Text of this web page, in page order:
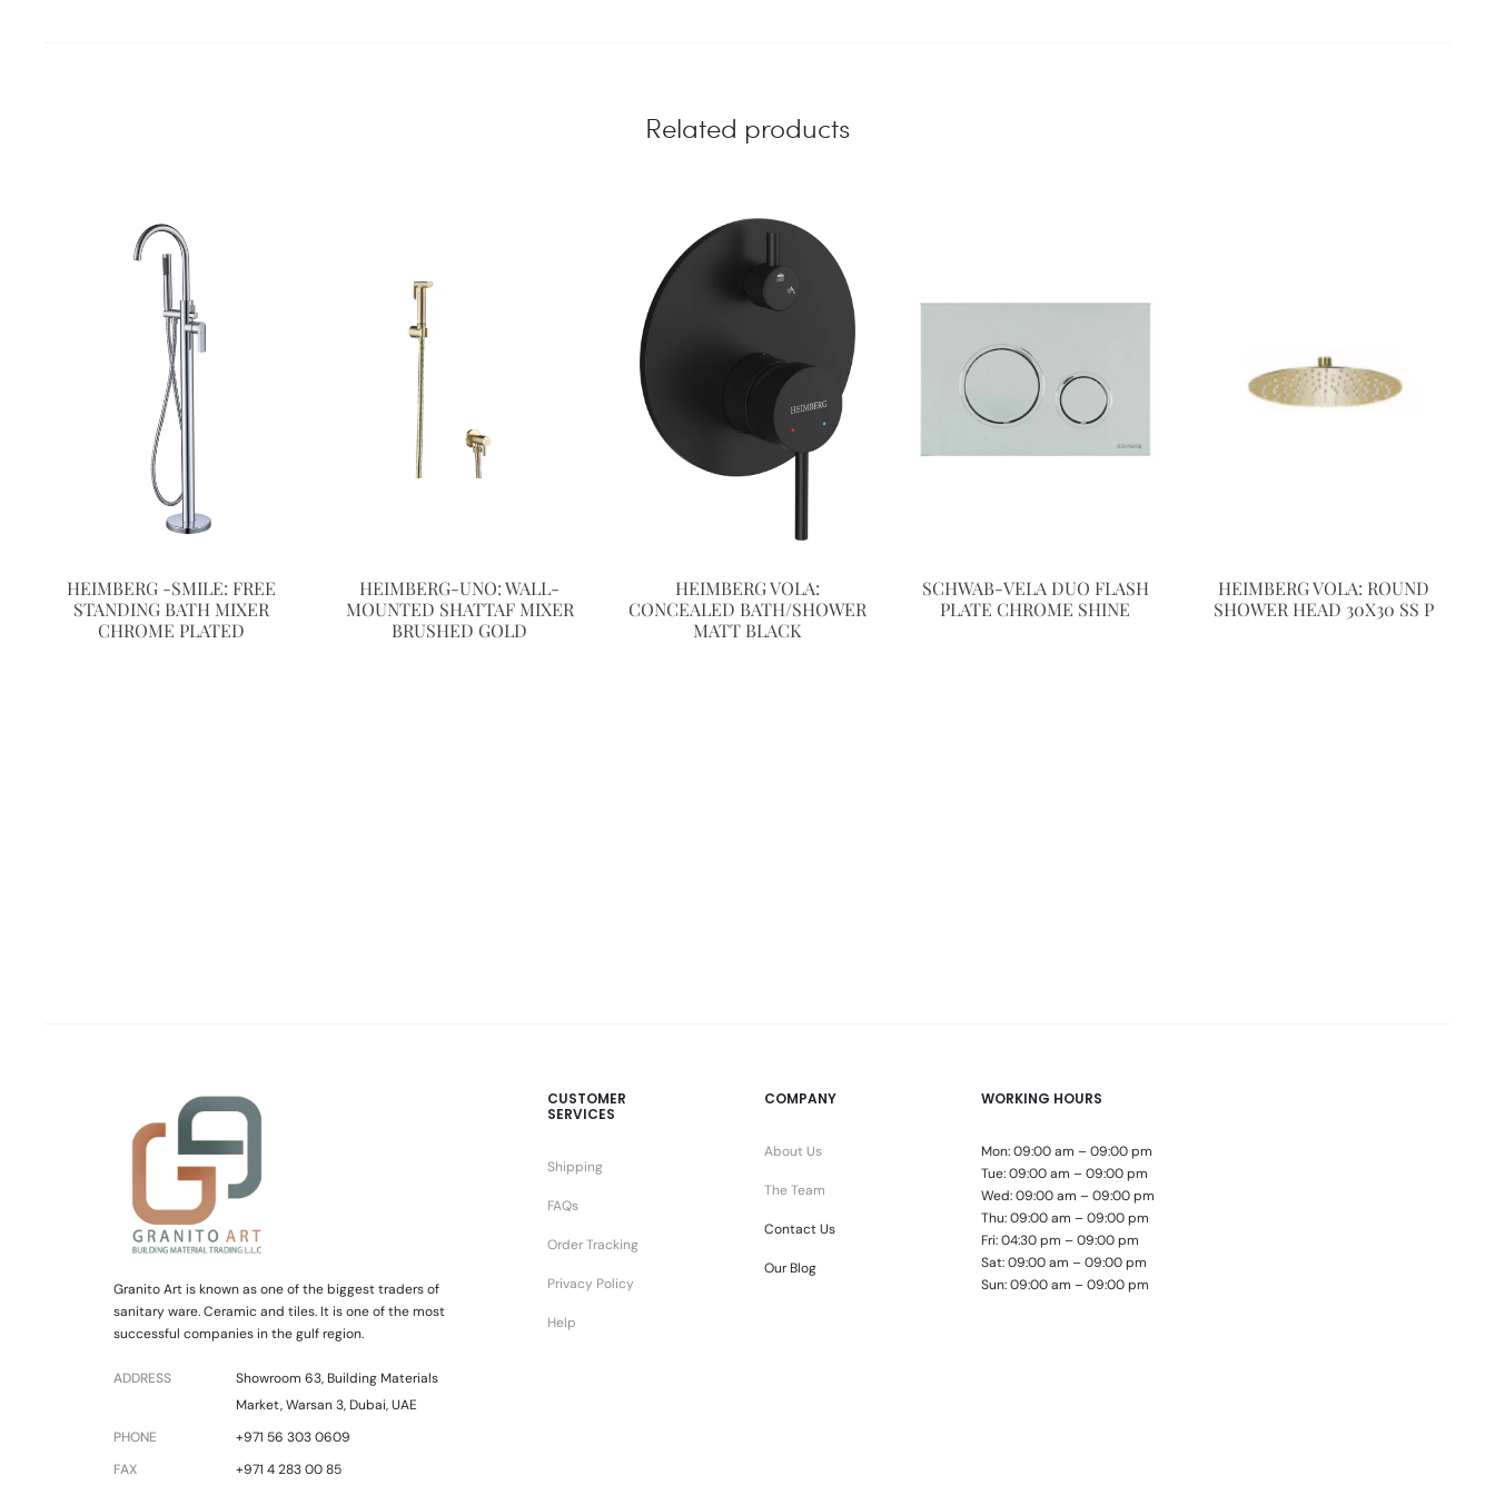
Related products
HEIMBERG -SMILE: FREE
STANDING BATH MIXER
CHROME PLATED
HEIMBERG-UNO: WALL-
MOUNTED SHATTAF MIXER
BRUSHED GOLD
HEIMBERG VOLA:
CONCEALED BATH/SHOWER
MATT BLACK
SCHWAB-VELA DUO FLASH
PLATE CHROME SHINE
HEIMBERG VOLA: ROUND
SHOWER HEAD 30X30 SS P
Granito Art is known as one of the biggest traders of
sanitary ware. Ceramic and tiles. It is one of the most
successful companies in the gulf region.
ADDRESS
Showroom 63, Building Materials
Market, Warsan 3, Dubai, UAE
PHONE
+971 56 303 0609
FAX
+971 4 283 00 85
CUSTOMER
SERVICES
Shipping
FAQs
Order Tracking
Privacy Policy
Help
COMPANY
About Us
The Team
Contact Us
Our Blog
WORKING HOURS
Mon: 09:00 am – 09:00 pm
Tue: 09:00 am – 09:00 pm
Wed: 09:00 am – 09:00 pm
Thu: 09:00 am – 09:00 pm
Fri: 04:30 pm – 09:00 pm
Sat: 09:00 am – 09:00 pm
Sun: 09:00 am – 09:00 pm